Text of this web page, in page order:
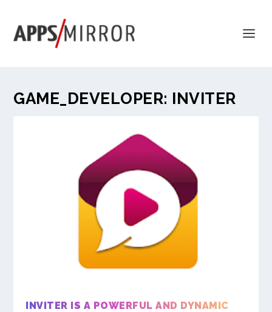
GAME_DEVELOPER: INVITER
INVITER IS A POWERFUL AND DYNAMIC